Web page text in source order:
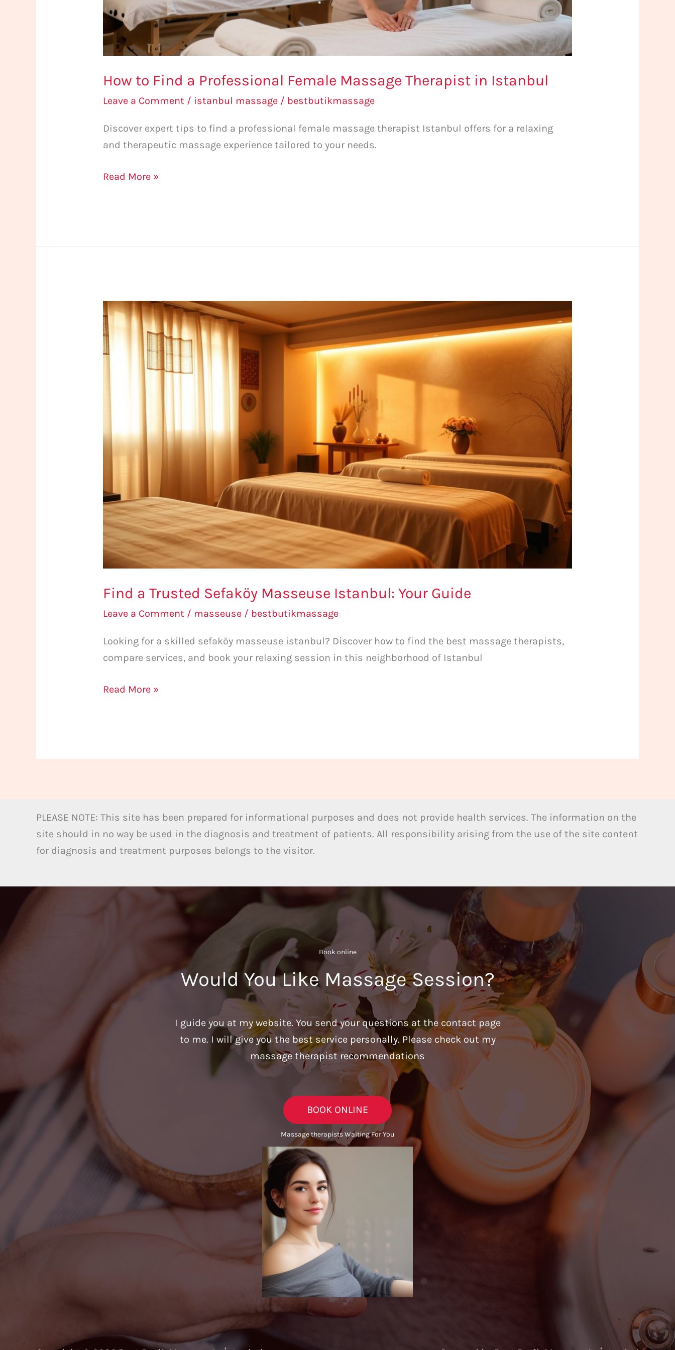
How to Find a Professional Female Massage Therapist in Istanbul
Leave a Comment / istanbul massage / bestbutikmassage
Discover expert tips to find a professional female massage therapist Istanbul offers for a relaxing
and therapeutic massage experience tailored to your needs.
Read More »
Find a Trusted Sefaköy Masseuse Istanbul: Your Guide
Leave a Comment / masseuse / bestbutikmassage
Looking for a skilled sefaköy masseuse istanbul? Discover how to find the best massage therapists,
compare services, and book your relaxing session in this neighborhood of Istanbul
Find
a
Trusted
Sefaköy
Masseuse
Read More »
PLEASE NOTE: This site has been prepared for informational purposes and does not provide health services. The information on the
site should in no way be used in the diagnosis and treatment of patients. All responsibility arising from the use of the site content
for diagnosis and treatment purposes belongs to the visitor.
Book online​
Would You Like Massage Session?
I guide you at my website. You send your questions at the contact page
to me. I will give you the best service personally. Please check out my
massage therapist recommendations
BOOK ONLINE
Massage therapists Waiting For You